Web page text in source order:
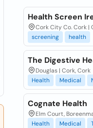
Health Screen
Cork City Co. Cork
screening
health
The Digestive
Douglas | Cork, Cork
Health
Medical
Cognate Health
Elm Court,
Health
Medical